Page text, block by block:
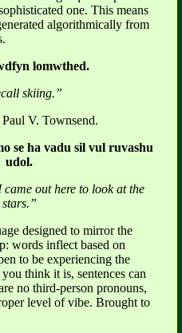
one. This means
algorithmically from
lomwthed.
skiing.”
V. Townsend.
se ha vadu sil vul ruvashu
udol.
out here to look at the
stars.”
designed to mirror the
words inflect based on
to be experiencing the
think it is, sentences can
no third-person pronouns,
level of vibe. Brought to